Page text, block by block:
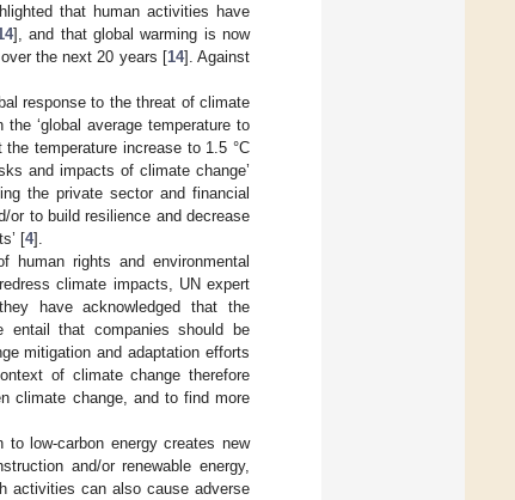
that human activities have
], and that global warming is now
the next 20 years [14]. Against
response to the threat of climate
‘global average temperature to
temperature increase to 1.5 °C
and impacts of climate change’
the private sector and financial
or to build resilience and decrease
[4].
rights and environmental
climate impacts, UN expert
have acknowledged that the
entail that companies should be
mitigation and adaptation efforts
of climate change therefore
climate change, and to find more
to low-carbon energy creates new
and/or renewable energy,
activities can also cause adverse